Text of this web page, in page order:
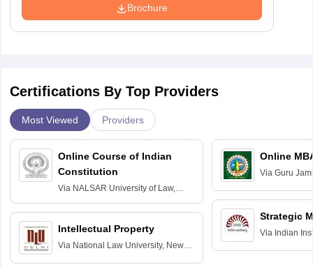
Brochure
Certifications By Top Providers
Most Viewed Providers
Online Course of Indian
Constitution
Via NALSAR University of Law,
Hyderabad
Intellectual Property
Via National Law University, New
Online
Via Guru
Strategic
Via Indian